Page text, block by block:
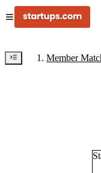
Member